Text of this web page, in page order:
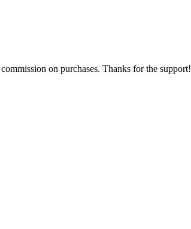
on purchases. Thanks for the support!